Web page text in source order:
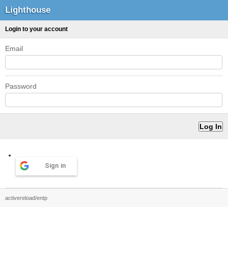
Lighthouse
Login to your account
Email
Password
Sign in
activereload/entp